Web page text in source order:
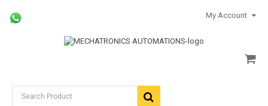
My Account